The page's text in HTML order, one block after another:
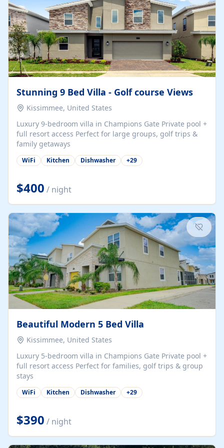
Stunning 9 Bed Villa - Golf course Views
Kissimmee, United States
Luxury 9-bedroom villa in Champions Gate Private pool +
full resort access Perfect for large groups, golf trips &
family getaways
WiFi Kitchen Dishwasher +29
$400 / night
Beautiful Modern 5 Bed Villa
Kissimmee, United States
Luxury 5-bedroom villa in Champions Gate Private pool +
full resort access Perfect for families, golf trips & group
stays
WiFi Kitchen Dishwasher +29
$390 / night